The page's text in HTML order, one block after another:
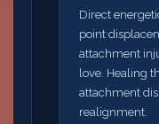
Direct
point
attachment
love. Healing
attachment
realignment.